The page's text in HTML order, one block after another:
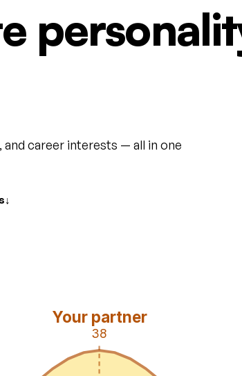
career interests — all in one
↓
Your partner
38